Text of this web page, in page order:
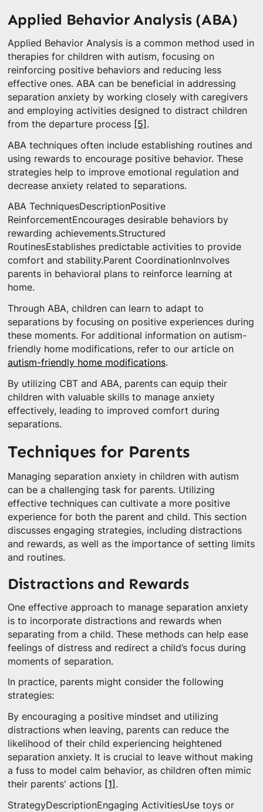
Applied Behavior Analysis (ABA)
Applied Behavior Analysis is a common method used in
therapies for children with autism, focusing on
reinforcing positive behaviors and reducing less
effective ones. ABA can be beneficial in addressing
separation anxiety by working closely with caregivers
and employing activities designed to distract children
from the departure process [5] .
ABA techniques often include establishing routines and
using rewards to encourage positive behavior. These
strategies help to improve emotional regulation and
decrease anxiety related to separations.
ABA TechniquesDescriptionPositive
ReinforcementEncourages desirable behaviors by
rewarding achievements.Structured
RoutinesEstablishes predictable activities to provide
comfort and stability.Parent CoordinationInvolves
parents in behavioral plans to reinforce learning at
home.
Through ABA, children can learn to adapt to
separations by focusing on positive experiences during
these moments. For additional information on autism-
friendly home modifications, refer to our article on
autism-friendly home modifications.
By utilizing CBT and ABA, parents can equip their
children with valuable skills to manage anxiety
effectively, leading to improved comfort during
separations.
Techniques for Parents
Managing separation anxiety in children with autism
can be a challenging task for parents. Utilizing
effective techniques can cultivate a more positive
experience for both the parent and child. This section
discusses engaging strategies, including distractions
and rewards, as well as the importance of setting limits
and routines.
Distractions and Rewards
One effective approach to manage separation anxiety
is to incorporate distractions and rewards when
separating from a child. These methods can help ease
feelings of distress and redirect a child’s focus during
moments of separation.
In practice, parents might consider the following
strategies:
By encouraging a positive mindset and utilizing
distractions when leaving, parents can reduce the
likelihood of their child experiencing heightened
separation anxiety. It is crucial to leave without making
a fuss to model calm behavior, as children often mimic
their parents' actions [1] .
StrategyDescriptionEngaging ActivitiesUse toys or